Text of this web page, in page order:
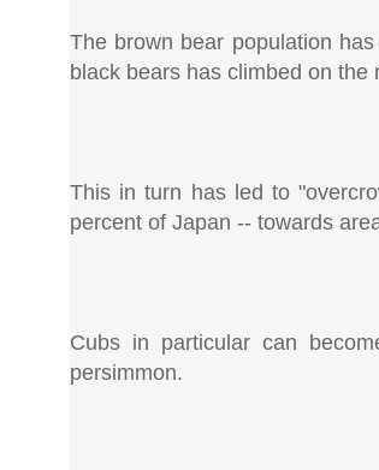
The brown bear population
black bears has climbed on
This in turn has led to
percent of Japan -- towards
Cubs in particular can
persimmon.